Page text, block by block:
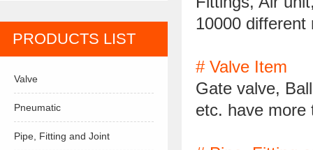
PRODUCTS LIST
Valve
Pneumatic
Pipe, Fitting and Joint
10000 different
# Valve Item
Gate valve,
etc. have more